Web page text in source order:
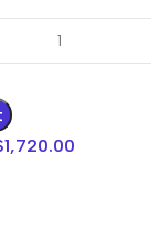
1,720.00